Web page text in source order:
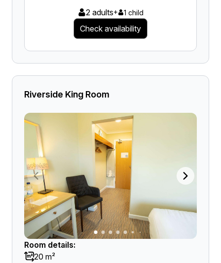
2 adults+ 1 child
Check availability
Riverside King Room
Room details:
20 m²